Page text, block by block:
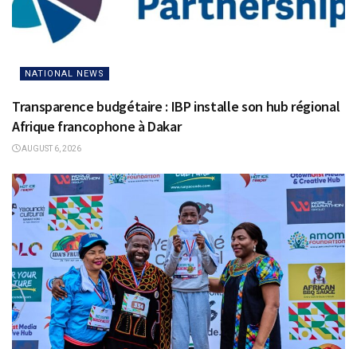
NATIONAL NEWS
Transparence budgétaire : IBP installe son hub régional
Afrique francophone à Dakar
AUGUST 6, 2026